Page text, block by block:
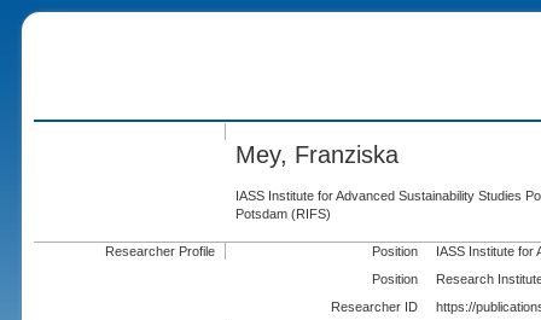
Mey, Franziska
IASS Institute for Advanced Sustainability Studies
Potsdam (RIFS)
Researcher Profile Position
IASS Institute for
Position
Research
Researcher ID
https://